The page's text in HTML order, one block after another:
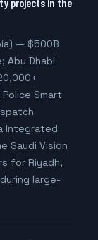
— $500B
Abu Dhabi
Smart
Integrated
Saudi Vision
for Riyadh,
large-